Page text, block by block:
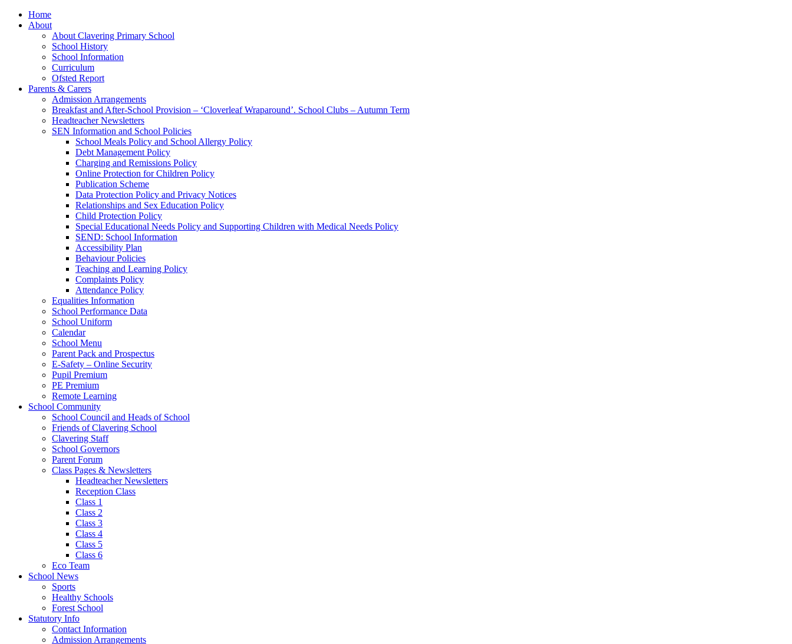
Home
About
About Clavering Primary School
School History
School Information
Curriculum
Ofsted Report
Parents & Carers
Admission Arrangements
Breakfast and After-School Provision – ‘Cloverleaf Wraparound’. School Clubs – Autumn Term
Headteacher Newsletters
SEN Information and School Policies
School Meals Policy and School Allergy Policy
Debt Management Policy
Charging and Remissions Policy
Online Protection for Children Policy
Publication Scheme
Data Protection Policy and Privacy Notices
Relationships and Sex Education Policy
Child Protection Policy
Special Educational Needs Policy and Supporting Children with Medical Needs Policy
SEND: School Information
Accessibility Plan
Behaviour Policies
Teaching and Learning Policy
Complaints Policy
Attendance Policy
Equalities Information
School Performance Data
School Uniform
Calendar
School Menu
Parent Pack and Prospectus
E-Safety – Online Security
Pupil Premium
PE Premium
Remote Learning
School Community
School Council and Heads of School
Friends of Clavering School
Clavering Staff
School Governors
Parent Forum
Class Pages & Newsletters
Headteacher Newsletters
Reception Class
Class 1
Class 2
Class 3
Class 4
Class 5
Class 6
Eco Team
School News
Sports
Healthy Schools
Forest School
Statutory Info
Contact Information
Admission Arrangements